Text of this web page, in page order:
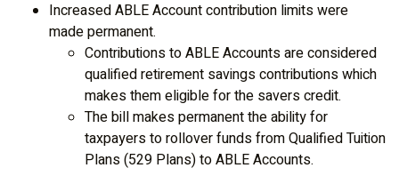
Increased ABLE Account contribution limits were
made permanent.
Contributions to ABLE Accounts are considered
qualified retirement savings contributions which
makes them eligible for the savers credit.
The bill makes permanent the ability for
taxpayers to rollover funds from Qualified Tuition
Plans (529 Plans) to ABLE Accounts.